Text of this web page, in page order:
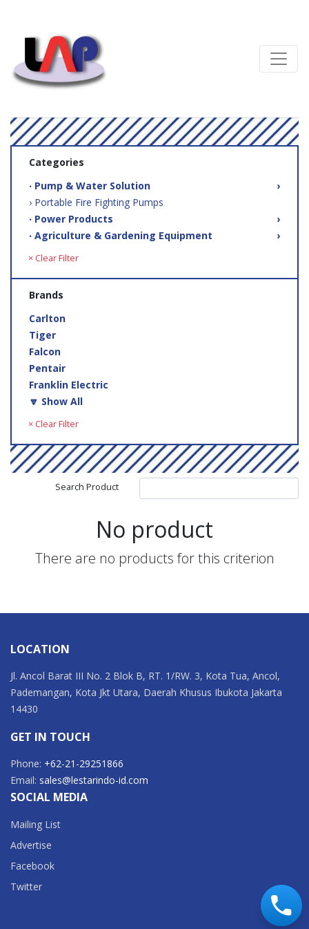
Categories
‧ Pump & Water Solution
›
› Portable Fire Fighting Pumps
‧ Power Products
›
‧ Agriculture & Gardening Equipment
›
× Clear Filter
Brands
Carlton
Tiger
Falcon
Pentair
Franklin Electric
🔽 Show All
× Clear Filter
Search Product
No product
There are no products for this criterion
LOCATION
Jl. Ancol Barat III No. 2 Blok B, RT. 1/RW. 3, Kota Tua, Ancol,
Pademangan, Kota Jkt Utara, Daerah Khusus Ibukota Jakarta
14430
GET IN TOUCH
Phone: +62-21-29251866
Email: sales@lestarindo-id.com
SOCIAL MEDIA
Mailing List
Advertise
Facebook
Twitter